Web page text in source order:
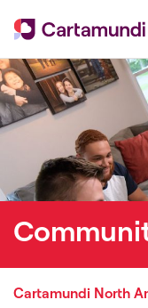
Cartamundi North